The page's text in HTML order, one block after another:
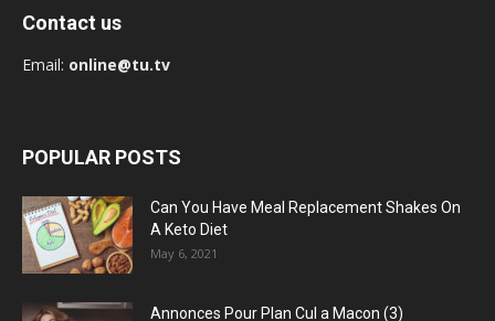
Contact us
Email: online@tu.tv
POPULAR POSTS
Can You Have Meal Replacement Shakes On
A Keto Diet
May 6, 2021
Annonces Pour Plan Cul a Macon (3)